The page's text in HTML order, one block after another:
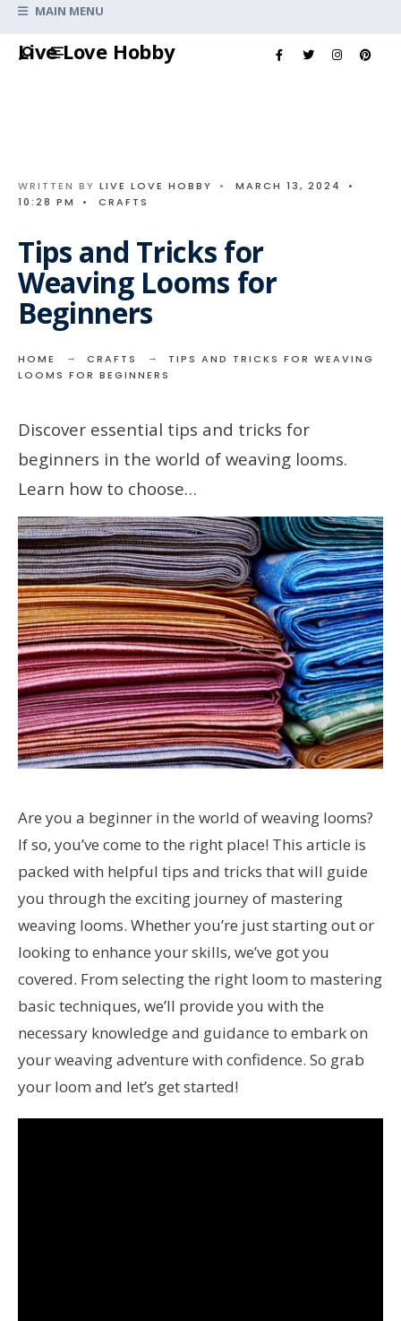
Live Love Hobby
MAIN MENU
WRITTEN BY LIVE LOVE HOBBY • MARCH 13, 2024
•
10:28 PM
• CRAFTS
Tips and Tricks for
Weaving Looms for
Beginners
HOME CRAFTS
TIPS AND TRICKS FOR WEAVING
LOOMS FOR BEGINNERS
Discover essential tips and tricks for
beginners in the world of weaving looms.
Learn how to choose…
Are you a beginner in the world of weaving looms?
If so, you’ve come to the right place! This article is
packed with helpful tips and tricks that will guide
you through the exciting journey of mastering
weaving looms. Whether you’re just starting out or
looking to enhance your skills, we’ve got you
covered. From selecting the right loom to mastering
basic techniques, we’ll provide you with the
necessary knowledge and guidance to embark on
your weaving adventure with confidence. So grab
your loom and let’s get started!